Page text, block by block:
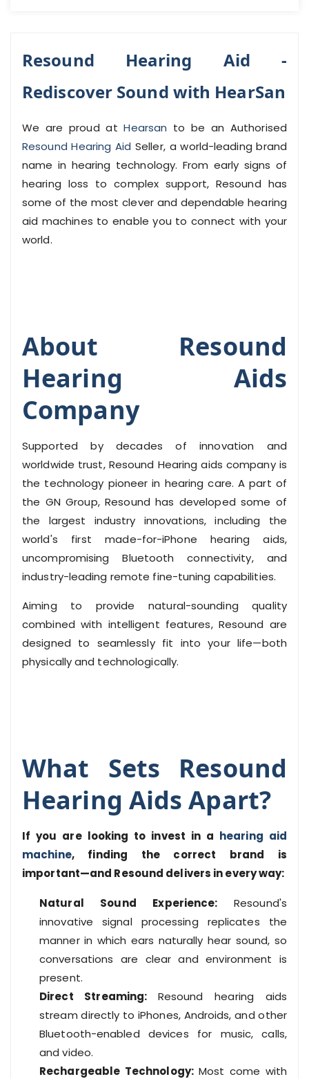
Resound Hearing Aid -
Rediscover Sound with HearSan
We are proud atHearsan to be an Authorised
Resound Hearing Aid Seller, a world-leading brand
name in hearing technology. From early signs of
hearing loss to complex support, Resound has
some of the most clever and dependable hearing
aid machines to enable you to connect with your
world.
About Resound
Hearing Aids
Company
Supported by decades of innovation and
worldwide trust, Resound Hearing aids company is
the technology pioneer in hearing care. A part of
the GN Group, Resound has developed some of
the largest industry innovations, including the
world's first made-for-iPhone hearing aids,
uncompromising Bluetooth connectivity, and
industry-leading remote fine-tuning capabilities.
Aiming to provide natural-sounding quality
combined with intelligent features, Resound are
designed to seamlessly fit into your life—both
physically and technologically.
What Sets Resound
Hearing Aids Apart?
If you are looking to invest in a hearing aid
machine, finding the correct brand is
important—and Resound delivers in every way:
Natural Sound Experience:Resound's
innovative signal processing replicates the
manner in which ears naturally hear sound, so
conversations are clear and environment is
present.
Direct Streaming: Resound hearing aids
stream directly to iPhones, Androids, and other
Bluetooth-enabled devices for music, calls,
and video.
Rechargeable Technology: Most come with